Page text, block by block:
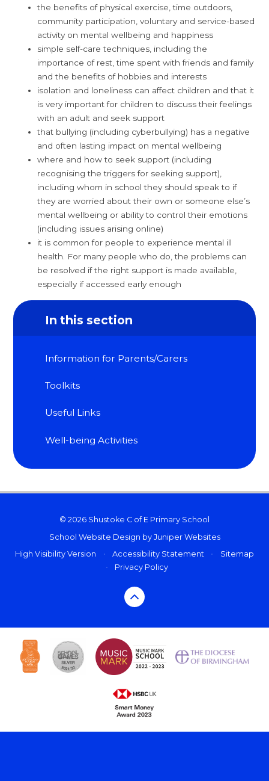
the benefits of physical exercise, time outdoors,
community participation, voluntary and service-based
activity on mental wellbeing and happiness
simple self-care techniques, including the
importance of rest, time spent with friends and family
and the benefits of hobbies and interests
isolation and loneliness can affect children and that it
is very important for children to discuss their feelings
with an adult and seek support
that bullying (including cyberbullying) has a negative
and often lasting impact on mental wellbeing
where and how to seek support (including
recognising the triggers for seeking support),
including whom in school they should speak to if
they are worried about their own or someone else’s
mental wellbeing or ability to control their emotions
(including issues arising online)
it is common for people to experience mental ill
health. For many people who do, the problems can
be resolved if the right support is made available,
especially if accessed early enough
In this section
Information for Parents/Carers
Toolkits
Useful Links
Well-being Activities
© 2026 Shustoke C of E Primary School
School Website Design by Juniper Websites
High Visibility Version
• Accessibility Statement •
Sitemap
•
Privacy Policy